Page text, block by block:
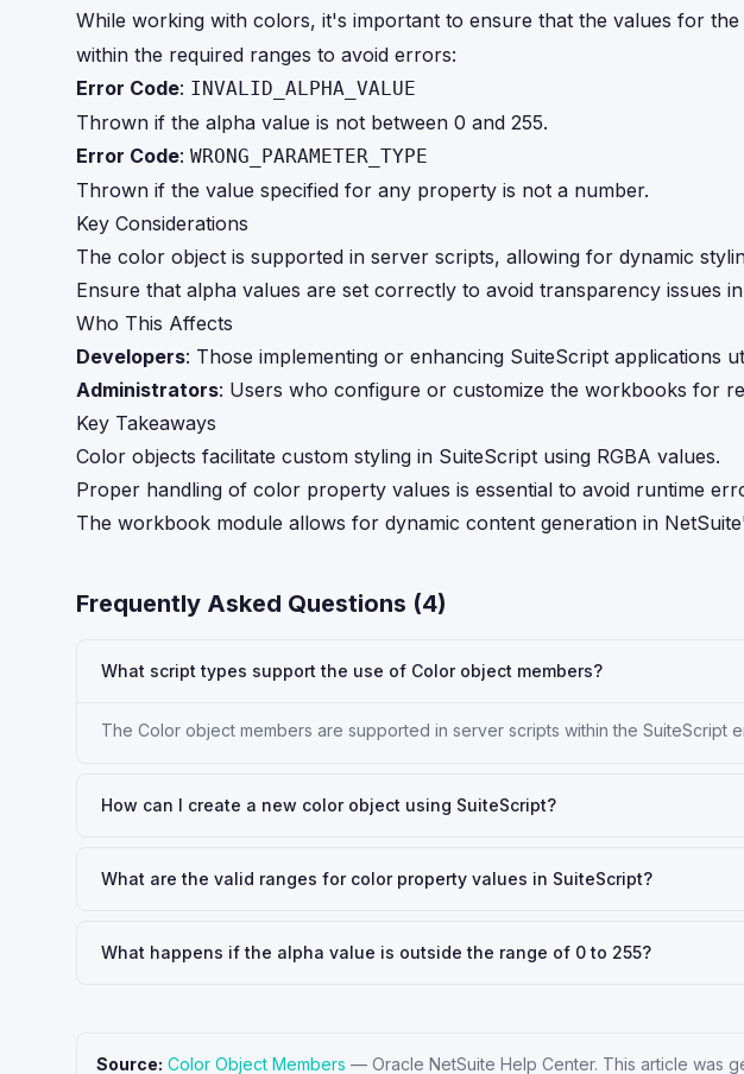
While working with colors, it's important to ensure that the values for the
within the required ranges to avoid errors:
Error Code: INVALID_ALPHA_VALUE
Thrown if the alpha value is not between 0 and 255.
Error Code: WRONG_PARAMETER_TYPE
Thrown if the value specified for any property is not a number.
Key Considerations
The color object is supported in server scripts, allowing for dynamic
Ensure that alpha values are set correctly to avoid transparency issues
Who This Affects
Developers: Those implementing or enhancing SuiteScript applications
Administrators: Users who configure or customize the workbooks for
Key Takeaways
Color objects facilitate custom styling in SuiteScript using RGBA values.
Proper handling of color property values is essential to avoid runtime
The workbook module allows for dynamic content generation in
Frequently Asked Questions (4)
What script types support the use of Color object members?
The Color object members are supported in server scripts within the SuiteScript
How can I create a new color object using SuiteScript?
What are the valid ranges for color property values in SuiteScript?
What happens if the alpha value is outside the range of 0 to 255?
Source: Color Object Members — Oracle NetSuite Help Center. This article was